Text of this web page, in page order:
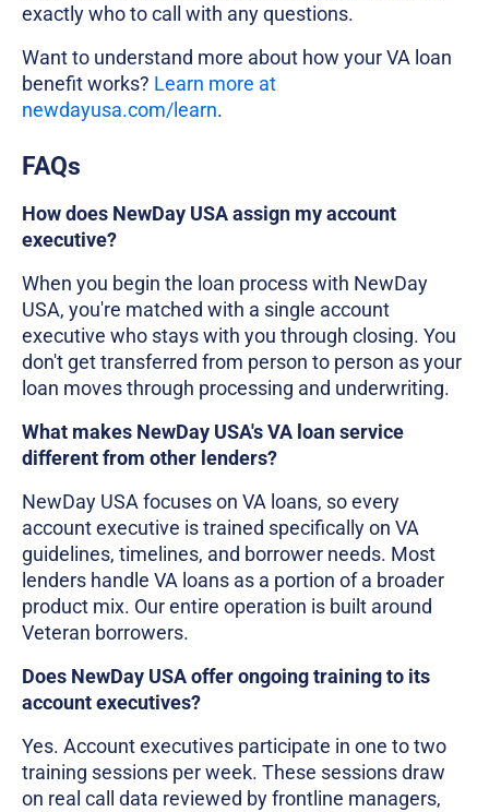
exactly who to call with any questions.
Want to understand more about how your VA loan
benefit works? Learn more at
newdayusa.com/learn.
FAQs
How does NewDay USA assign my account
executive?
When you begin the loan process with NewDay
USA, you're matched with a single account
executive who stays with you through closing. You
don't get transferred from person to person as your
loan moves through processing and underwriting.
What makes NewDay USA's VA loan service
different from other lenders?
NewDay USA focuses on VA loans, so every
account executive is trained specifically on VA
guidelines, timelines, and borrower needs. Most
lenders handle VA loans as a portion of a broader
product mix. Our entire operation is built around
Veteran borrowers.
Does NewDay USA offer ongoing training to its
account executives?
Yes. Account executives participate in one to two
training sessions per week. These sessions draw
on real call data reviewed by frontline managers,